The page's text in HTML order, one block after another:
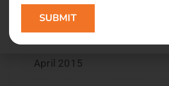
June 2015
May 2015
April 2015
SUBMIT